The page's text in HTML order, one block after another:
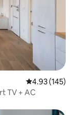
4.93 out of 5
4.93 (145)
TV + AC